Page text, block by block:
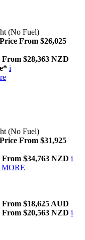
(No Fuel)
From $26,025
From $28,363 NZD
i
(No Fuel)
From $31,925
From $34,763 NZD i
From $18,625 AUD
From $20,563 NZD i